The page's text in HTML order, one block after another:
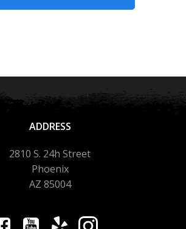
ADDRESS
2810 S. 24h Street
Phoenix
AZ 85004